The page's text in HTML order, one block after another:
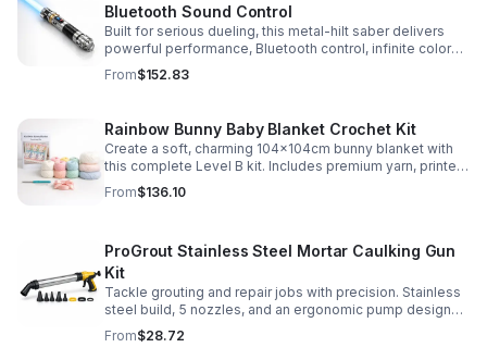
Bluetooth Sound Control
Built for serious dueling, this metal-hilt saber delivers
powerful performance, Bluetooth control, infinite color
options, and 34 immersive sound fonts.
From$152.83
Rainbow Bunny Baby Blanket Crochet Kit
Create a soft, charming 104x104cm bunny blanket with
this complete Level B kit. Includes premium yarn, printed
pattern, hook, needle, and ribbon for a smooth, joyful
make.
From$136.10
ProGrout Stainless Steel Mortar Caulking Gun
Kit
Tackle grouting and repair jobs with precision. Stainless
steel build, 5 nozzles, and an ergonomic pump design
deliver smooth, controlled application for cement,
plaster, and epoxy.
From$28.72